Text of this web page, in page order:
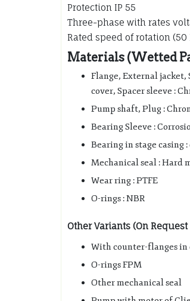
Protection IP 55
Three-phase with rates
Rated speed of rotation
Materials (Wetted
Flange, External jacket,
cover, Spacer sleeve :
Pump shaft, Plug :
Bearing Sleeve :
Bearing in stage casing
Mechanical seal : Hard
Wear ring : PTFE
O-rings : NBR
Other Variants (On Request
With counter-flanges
O-rings FPM
Other mechanical seal